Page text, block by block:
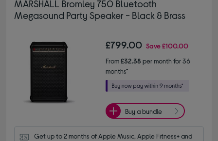
MARSHALL Bromley 750 Bluetooth
Megasound Party Speaker - Black & Brass
£799.00 Save£100.00
From£32.38 per month for 36
months*
Buy a bundle
Get up to 2 months of Apple Music, Apple Fitness+ and